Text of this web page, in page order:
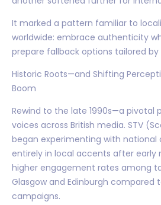
It marked a pattern familiar to
worldwide: embrace authenticity
prepare fallback options tailored
Historic Roots—and Shifting
Boom
Rewind to the late 1990s—a pivotal
voices across British media. STV
began experimenting with national
entirely in local accents after early
higher engagement rates among
Glasgow and Edinburgh compared
campaigns.